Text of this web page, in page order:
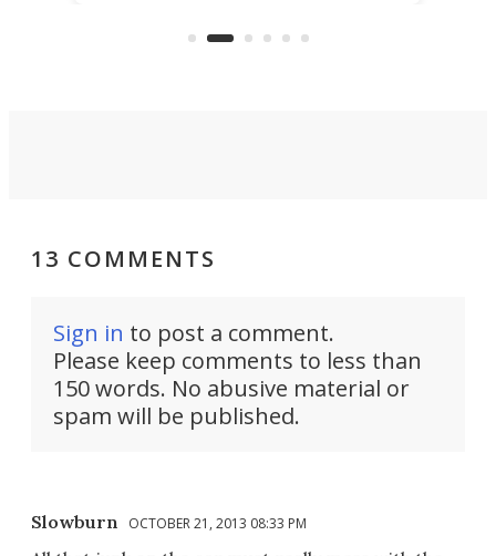
Commerce Department.
13 COMMENTS
Sign in to post a comment.
Please keep comments to less than
150 words. No abusive material or
spam will be published.
Slowburn OCTOBER 21, 2013 08:33 PM